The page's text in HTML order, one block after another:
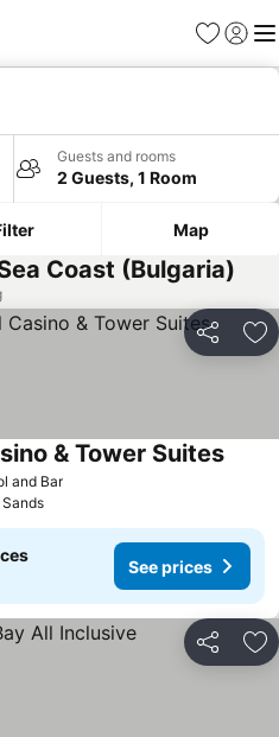
Favorites
Sign in
Guests and rooms
2 Guests, 1 Room
Map
Coast (Bulgaria)
Share
and BarSee prices
& Tower SuitesSee
See prices
Share